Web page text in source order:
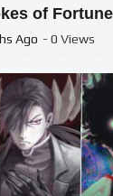
of
Ago - 0 Views